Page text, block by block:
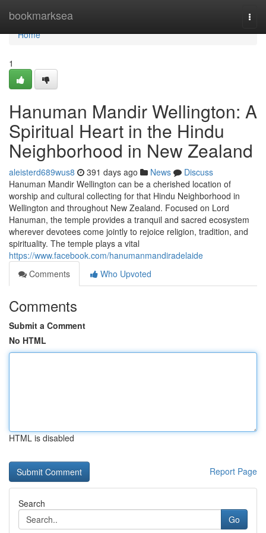
bookmarksea
Home
Home
1
Hanuman Mandir Wellington: A
Spiritual Heart in the Hindu
Neighborhood in New Zealand
aleisterd689wus8 391 days ago News
Discuss
Hanuman Mandir Wellington can be a cherished location of
worship and cultural collecting for that Hindu Neighborhood in
Wellington and throughout New Zealand. Focused on Lord
Hanuman, the temple provides a tranquil and sacred ecosystem
wherever devotees come jointly to rejoice religion, tradition, and
spirituality. The temple plays a vital
https://www.facebook.com/hanumanmandiradelaide
Comments
Who Upvoted
Comments
Submit a Comment
No HTML
HTML is disabled
Report Page
Search
Go